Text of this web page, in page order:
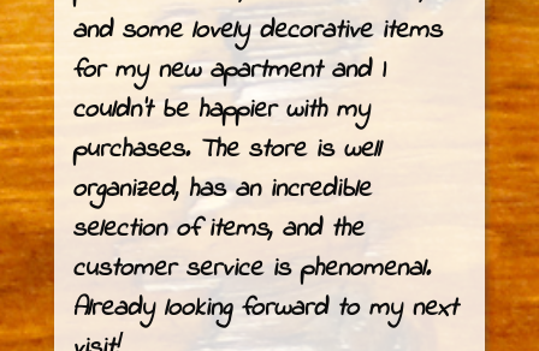
and some lovely decorative items
for my new apartment and I
couldn’t be happier with my
purchases. The store is well
organized, has an incredible
selection of items, and the
customer service is phenomenal.
Already looking forward to my next